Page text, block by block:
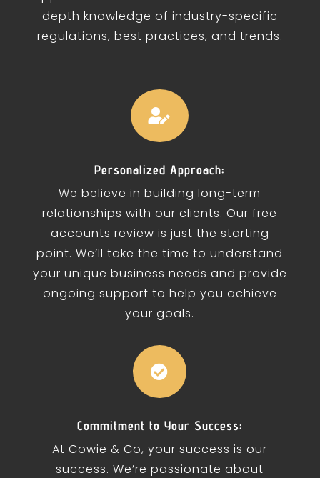
depth knowledge of industry-specific
regulations, best practices, and trends.

Personalized Approach:
We believe in building long-term
relationships with our clients. Our free
accounts review is just the starting
point. We’ll take the time to understand
your unique business needs and provide
ongoing support to help you achieve
your goals.

Commitment to Your Success:
At Cowie & Co, your success is our
success. We’re passionate about